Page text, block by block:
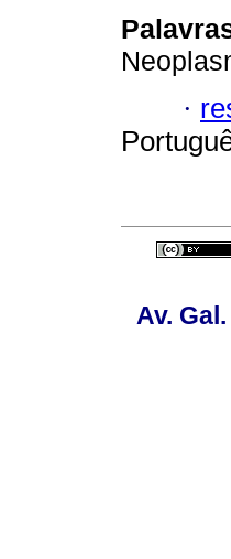
·
Av.